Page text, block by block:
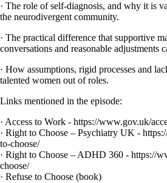
· The role of self-diagnosis, and why it is
the neurodivergent community.
· The practical difference that supportive
conversations and reasonable adjustments
· How assumptions, rigid processes and
talented women out of roles.
Links mentioned in the episode:
· Access to Work - https://www.gov.uk/
· Right to Choose – Psychiatry UK -
to-choose/
· Right to Choose – ADHD 360 - https://
choose/
· Refuse to Choose (book)